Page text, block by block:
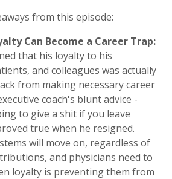
from this episode:
Can Become a Career Trap:
that his loyalty to his
and colleagues was actually
from making necessary career
coach's blunt advice -
to give a shit if you leave
true when he resigned.
will move on, regardless of
and physicians need to
loyalty is preventing them from